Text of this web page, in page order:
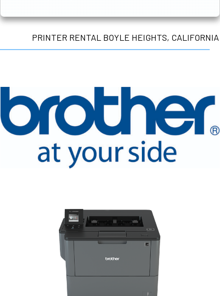
PRINTER RENTAL BOYLE HEIGHTS, CALIFORNIA